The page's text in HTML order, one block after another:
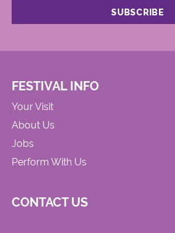
FESTIVAL INFO
Your Visit
About Us
Jobs
Perform With Us
CONTACT US